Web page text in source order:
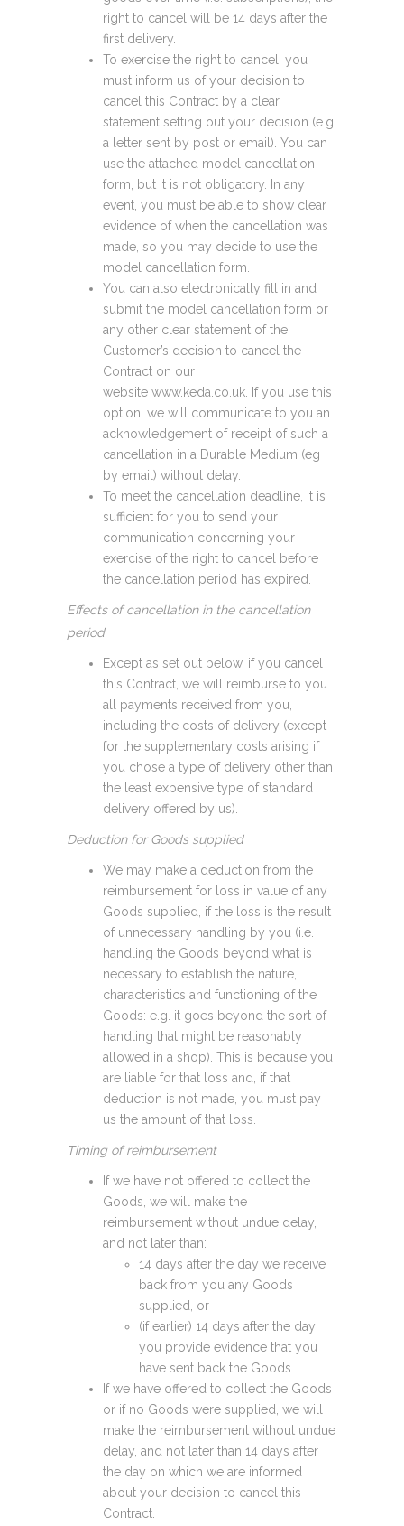
right to cancel will be 14 days after the
first delivery.
To exercise the right to cancel, you
must inform us of your decision to
cancel this Contract by a clear
statement setting out your decision (e.g.
a letter sent by post or email). You can
use the attached model cancellation
form, but it is not obligatory. In any
event, you must be able to show clear
evidence of when the cancellation was
made, so you may decide to use the
model cancellation form.
You can also electronically fill in and
submit the model cancellation form or
any other clear statement of the
Customer’s decision to cancel the
Contract on our
website www.keda.co.uk. If you use this
option, we will communicate to you an
acknowledgement of receipt of such a
cancellation in a Durable Medium (eg
by email) without delay.
To meet the cancellation deadline, it is
sufficient for you to send your
communication concerning your
exercise of the right to cancel before
the cancellation period has expired.
Effects of cancellation in the cancellation
period
Except as set out below, if you cancel
this Contract, we will reimburse to you
all payments received from you,
including the costs of delivery (except
for the supplementary costs arising if
you chose a type of delivery other than
the least expensive type of standard
delivery offered by us).
Deduction for Goods supplied
We may make a deduction from the
reimbursement for loss in value of any
Goods supplied, if the loss is the result
of unnecessary handling by you (i.e.
handling the Goods beyond what is
necessary to establish the nature,
characteristics and functioning of the
Goods: e.g. it goes beyond the sort of
handling that might be reasonably
allowed in a shop). This is because you
are liable for that loss and, if that
deduction is not made, you must pay
us the amount of that loss.
Timing of reimbursement
If we have not offered to collect the
Goods, we will make the
reimbursement without undue delay,
and not later than:
14 days after the day we receive
back from you any Goods
supplied, or
(if earlier) 14 days after the day
you provide evidence that you
have sent back the Goods.
If we have offered to collect the Goods
or if no Goods were supplied, we will
make the reimbursement without undue
delay, and not later than 14 days after
the day on which we are informed
about your decision to cancel this
Contract.